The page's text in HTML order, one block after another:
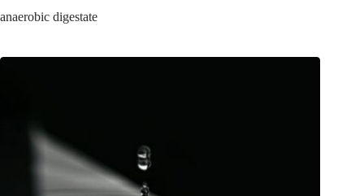
anaerobic digestate